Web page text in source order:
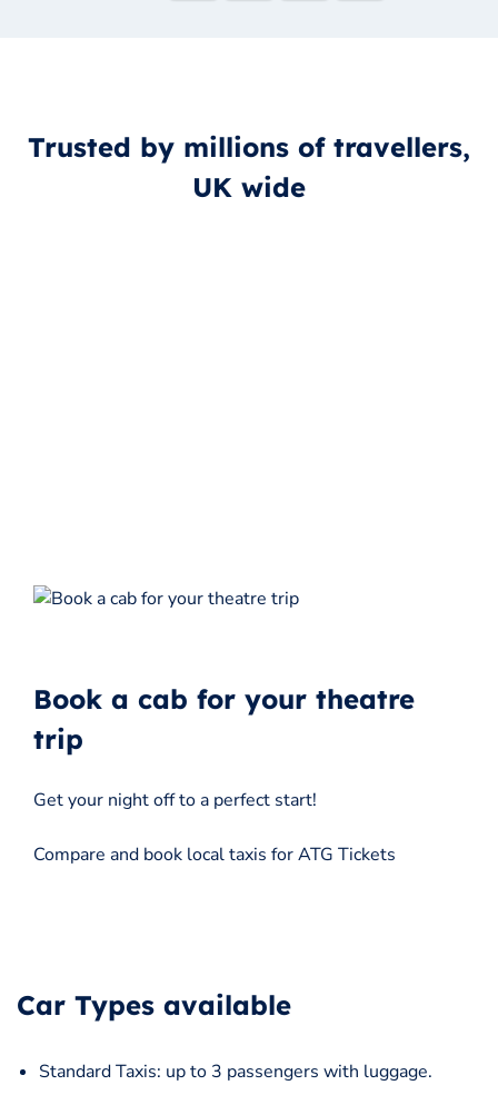
Trusted by millions of travellers,
UK wide
Book a cab for your theatre
trip
Get your night off to a perfect start!
Compare and book local taxis for ATG Tickets
Car Types available
Standard Taxis: up to 3 passengers with luggage.